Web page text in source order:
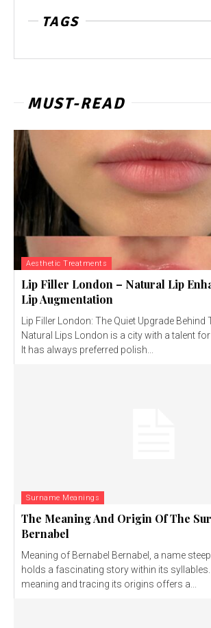
TAGS
MUST-READ
Aesthetic Treatments
Lip Filler London – Natural Lip
Lip Augmentation
Lip Filler London: The Quiet Upgrade Behind
Natural Lips London is a city with a talent
It has always preferred polish...
Surname Meanings
The Meaning And Origin Of The
Bernabel
Meaning of Bernabel Bernabel, a name
holds a fascinating story within its syllables.
meaning and tracing its origins offers a...